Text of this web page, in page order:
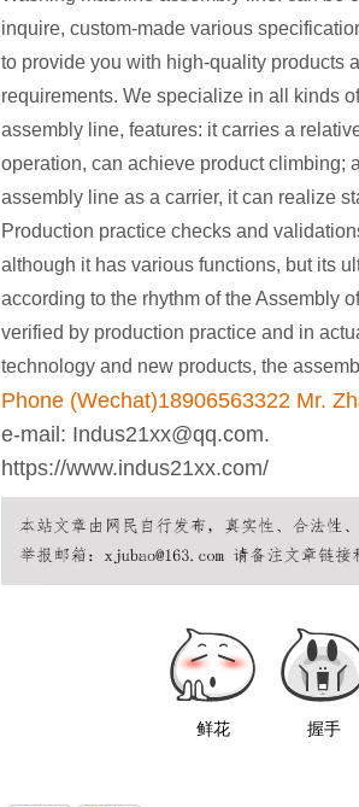
inquire, custom-made various
to provide you with high-quality products
requirements. We specialize in all kinds
assembly line, features: it carries a
operation, can achieve product climbing;
assembly line as a carrier, it can realize
Production practice checks and
although it has various functions, but its
according to the rhythm of the Assembly
verified by production practice and in
technology and new products, the
Phone (Wechat)18906563322 Mr.
e-mail: Indus21xx@qq.com.
https://www.indus21xx.com/
鲜花 握手